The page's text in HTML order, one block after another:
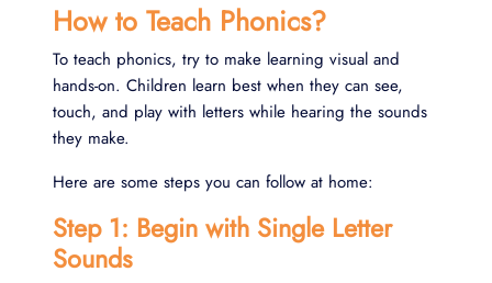
How to Teach Phonics?
To teach phonics, try to make learning visual and
hands-on. Children learn best when they can see,
touch, and play with letters while hearing the sounds
they make.
Here are some steps you can follow at home:
Step 1: Begin with Single Letter
Sounds